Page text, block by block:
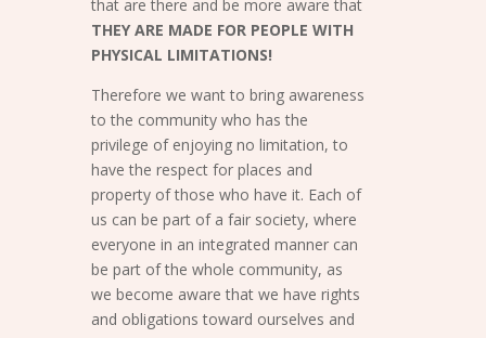
that are there and be more aware that
THEY ARE MADE FOR PEOPLE WITH
PHYSICAL LIMITATIONS!
Therefore we want to bring awareness
to the community who has the
privilege of enjoying no limitation, to
have the respect for places and
property of those who have it. Each of
us can be part of a fair society, where
everyone in an integrated manner can
be part of the whole community, as
we become aware that we have rights
and obligations toward ourselves and